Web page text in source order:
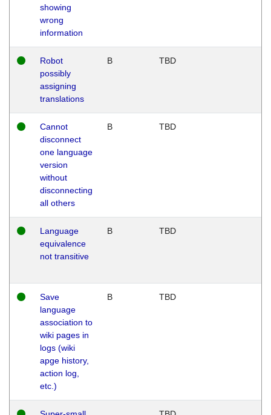
showing
wrong
information
Robot
possibly
assigning
translations
B TBD
Cannot
disconnect
one language
version
without
disconnecting
all others
B TBD
Language
equivalence
not transitive
B TBD
Save
language
association to
wiki pages in
logs (wiki
apge history,
action log,
etc.)
B TBD